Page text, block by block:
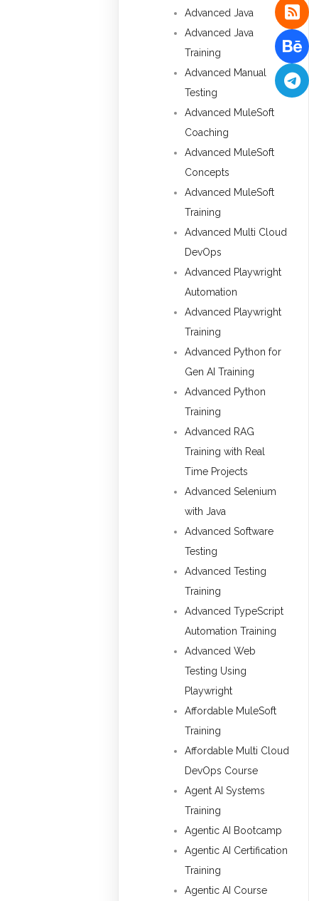
Advanced Java
Advanced Java
Training
Advanced Manual
Testing
Advanced MuleSoft
Coaching
Advanced MuleSoft
Concepts
Advanced MuleSoft
Training
Advanced Multi Cloud
DevOps
Advanced Playwright
Automation
Advanced Playwright
Training
Advanced Python for
Gen AI Training
Advanced Python
Training
Advanced RAG
Training with Real
Time Projects
Advanced Selenium
with Java
Advanced Software
Testing
Advanced Testing
Training
Advanced TypeScript
Automation Training
Advanced Web
Testing Using
Playwright
Affordable MuleSoft
Training
Affordable Multi Cloud
DevOps Course
Agent AI Systems
Training
Agentic AI Bootcamp
Agentic AI Certification
Training
Agentic AI Course